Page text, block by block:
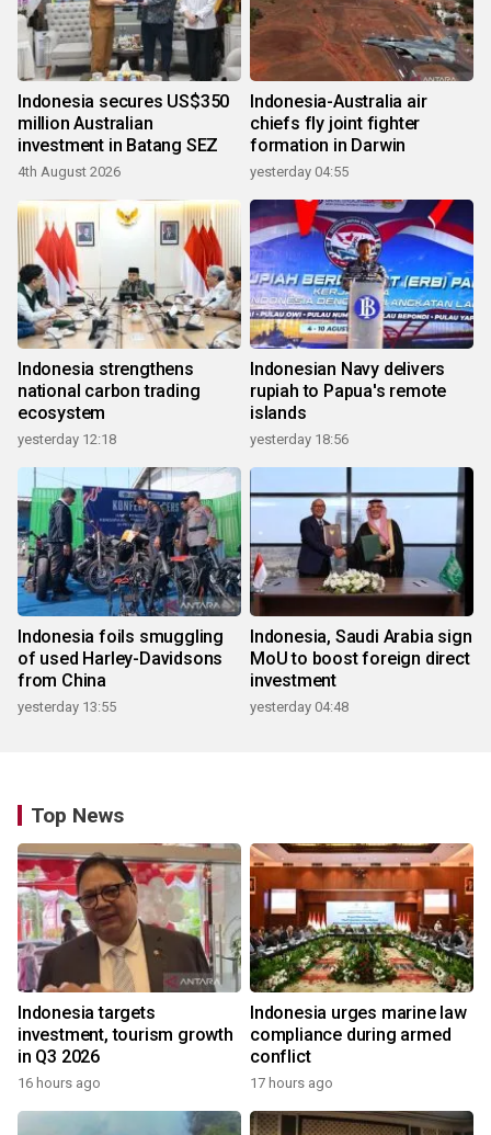
Indonesia secures US$350
million Australian
investment in Batang SEZ
4th August 2026
Indonesia-Australia air
chiefs fly joint fighter
formation in Darwin
yesterday 04:55
Indonesia strengthens
national carbon trading
ecosystem
yesterday 12:18
Indonesian Navy delivers
rupiah to Papua's remote
islands
yesterday 18:56
Indonesia foils smuggling
of used Harley-Davidsons
from China
yesterday 13:55
Indonesia, Saudi Arabia sign
MoU to boost foreign direct
investment
yesterday 04:48
Top News
Indonesia targets
investment, tourism growth
in Q3 2026
16 hours ago
Indonesia urges marine law
compliance during armed
conflict
17 hours ago